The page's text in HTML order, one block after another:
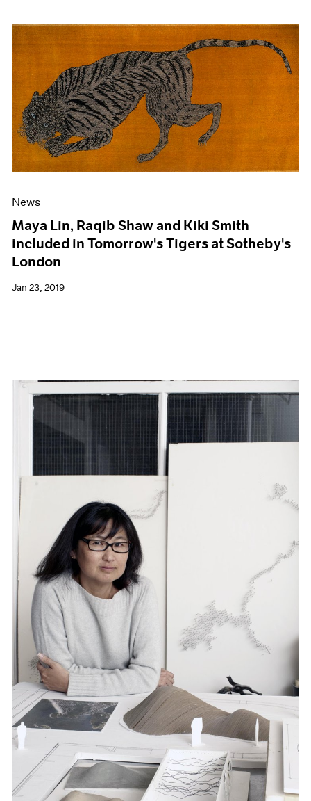
News
Maya Lin, Raqib Shaw and Kiki Smith
included in Tomorrow's Tigers at Sotheby's
London
Jan 23, 2019